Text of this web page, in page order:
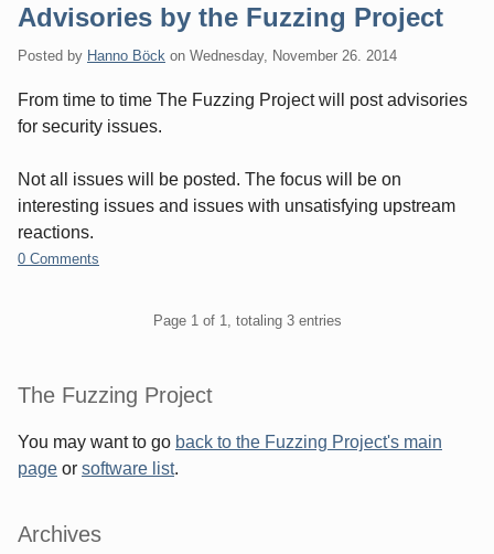
Advisories by the Fuzzing Project
Posted by Hanno Böck on Wednesday, November 26. 2014
From time to time The Fuzzing Project will post advisories
for security issues.
Not all issues will be posted. The focus will be on
interesting issues and issues with unsatisfying upstream
reactions.
0 Comments
Page 1 of 1, totaling 3 entries
Sidebar
The Fuzzing Project
You may want to go back to the Fuzzing Project's main
page or software list.
Archives